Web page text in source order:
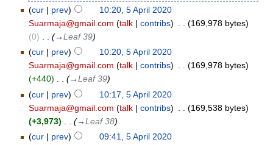
(cur | prev)
10:20, 5 April 2020
Suarmaja@gmail.com (talk |contribs)
(169,978 bytes)
(0)
(→Leaf 39)
(cur | prev)
10:20, 5 April 2020
Suarmaja@gmail.com (talk |contribs) . . (169,978 bytes)
(+440) . . (→Leaf 39)
(cur | prev)
10:17, 5 April 2020
Suarmaja@gmail.com (talk |contribs)
(169,538 bytes)
(+3,973)
(→Leaf 38)
(cur | prev)
09:41, 5 April 2020